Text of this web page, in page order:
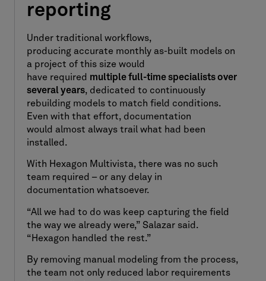
reporting
Under traditional workflows,
producing accurate monthly as-built models on
a project of this size would
have required multiple full-time specialists over
several years, dedicated to continuously
rebuilding models to match field conditions.
Even with that effort, documentation
would almost always trail what had been
installed.
With Hexagon Multivista, there was no such
team required – or any delay in
documentation whatsoever.
“All we had to do was keep capturing the field
the way we already were,” Salazar said.
“Hexagon handled the rest.”
By removing manual modeling from the process,
the team not only reduced labor requirements